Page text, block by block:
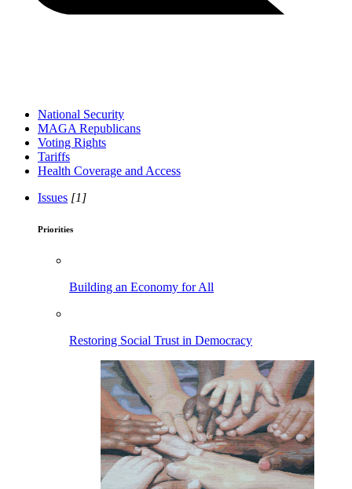
National Security
MAGA Republicans
Voting Rights
Tariffs
Health Coverage and Access
Issues [1]
Priorities
Building an Economy for All
Restoring Social Trust in Democracy